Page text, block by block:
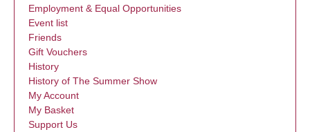
Employment & Equal Opportunities
Event list
Friends
Gift Vouchers
History
History of The Summer Show
My Account
My Basket
Support Us